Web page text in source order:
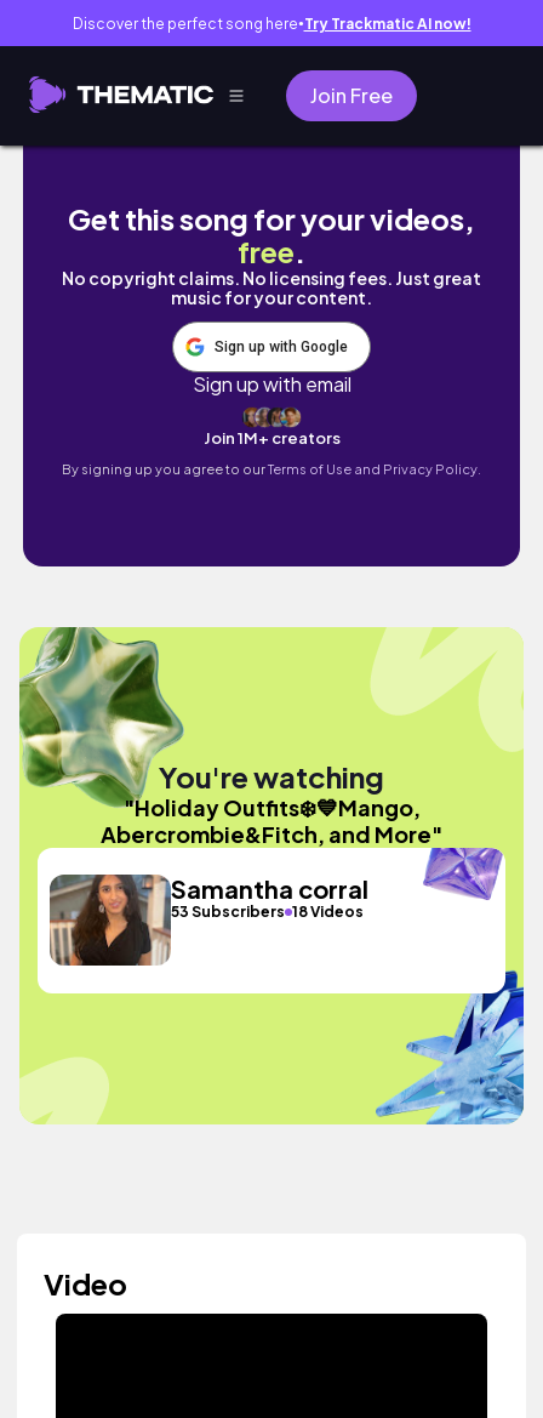
Discover the perfect song here● Try Trackmatic AI now!
Join Free
Holiday Outfits❄️💙Mango,
Get this song for your videos,
free.
No copyright claims. No licensing fees. Just great
music for your content.
Sign up with Google
Sign up with email
Join 1M+ creators
By signing up you agree to ourTerms of Use and Privacy Policy.
You're watching
"Holiday Outfits❄️💙Mango,
Abercrombie&Fitch, and More"
Samantha corral
53 Subscribers 18 Videos
Video